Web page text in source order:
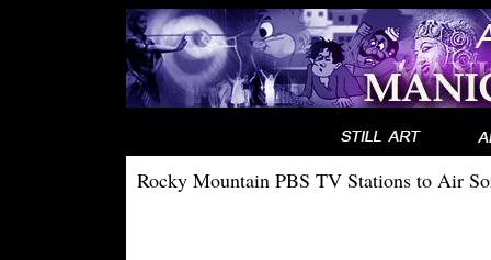
Rocky Mountain PBS TV Stations to Air